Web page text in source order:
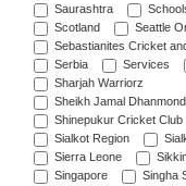
Saurashtra
Scotland
Seattle
Sebastianites Cricket
Serbia
Services
Sharjah Warriorz
Sheikh Jamal
Shinepukur Cricket Club
Sialkot Region
Sierra Leone
Singapore
Singha